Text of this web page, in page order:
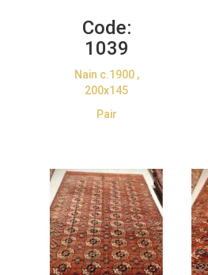
Code:
1039
Nain c.1900 ,
200x145
Pair